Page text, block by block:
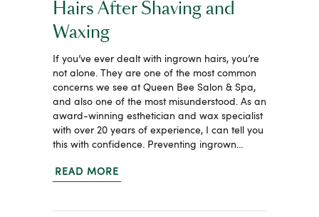
Hairs After Shaving and
Waxing
If you’ve ever dealt with ingrown hairs, you’re
not alone. They are one of the most common
concerns we see at Queen Bee Salon & Spa,
and also one of the most misunderstood. As an
award-winning esthetician and wax specialist
with over 20 years of experience, I can tell you
this with confidence. Preventing ingrown…
READ MORE